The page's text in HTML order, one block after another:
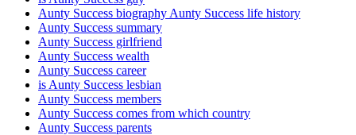
Aunty Success biography Aunty Success life history
Aunty Success summary
Aunty Success girlfriend
Aunty Success wealth
Aunty Success career
is Aunty Success lesbian
Aunty Success members
Aunty Success comes from which country
Aunty Success parents